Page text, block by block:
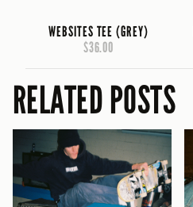
WEBSITES TEE (GREY)
$36.00
RELATED POSTS